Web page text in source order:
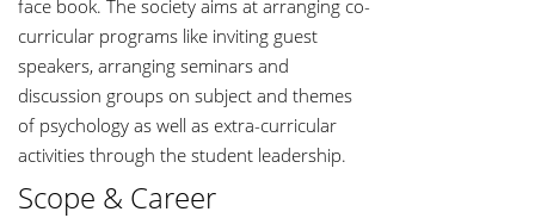
face book. The society aims at arranging co-
curricular programs like inviting guest
speakers, arranging seminars and
discussion groups on subject and themes
of psychology as well as extra-curricular
activities through the student leadership.
Scope & Career